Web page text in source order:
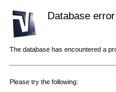
Database error
The database has encountered a
Please try the following: